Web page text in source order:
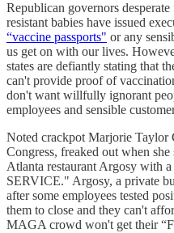
Republican governors
resistant babies have issued
“vaccine passports" or any
us get on with our lives.
states are defiantly stating that
can't provide proof of
don't want willfully ignorant
employees and sensible
Noted crackpot Marjorie Taylor
Congress, freaked out when
Atlanta restaurant Argosy with
SERVICE." Argosy, a private
after some employees tested
them to close and they can't
MAGA crowd won't get their